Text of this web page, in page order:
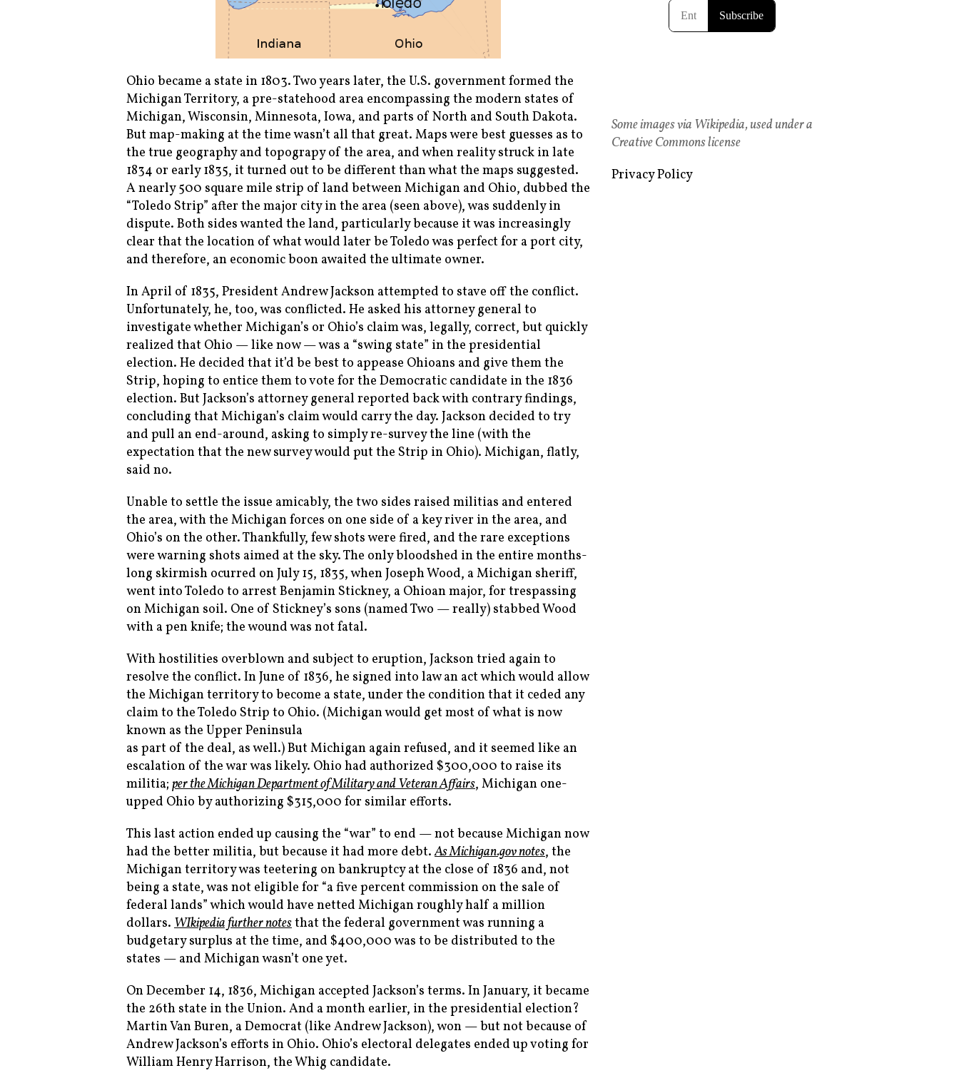
Ohio became a state in 1803. Two years later, the U.S. government formed the
Michigan Territory, a pre-statehood area encompassing the modern states of
Michigan, Wisconsin, Minnesota, Iowa, and parts of North and South Dakota.
But map-making at the time wasn’t all that great. Maps were best guesses as to
the true geography and topograpy of the area, and when reality struck in late
1834 or early 1835, it turned out to be different than what the maps suggested.
A nearly 500 square mile strip of land between Michigan and Ohio, dubbed the
“Toledo Strip” after the major city in the area (seen above), was suddenly in
dispute. Both sides wanted the land, particularly because it was increasingly
clear that the location of what would later be Toledo was perfect for a port city,
and therefore, an economic boon awaited the ultimate owner.
In April of 1835, President Andrew Jackson attempted to stave off the conflict.
Unfortunately, he, too, was conflicted. He asked his attorney general to
investigate whether Michigan’s or Ohio’s claim was, legally, correct, but quickly
realized that Ohio — like now — was a “swing state” in the presidential
election. He decided that it’d be best to appease Ohioans and give them the
Strip, hoping to entice them to vote for the Democratic candidate in the 1836
election. But Jackson’s attorney general reported back with contrary findings,
concluding that Michigan’s claim would carry the day. Jackson decided to try
and pull an end-around, asking to simply re-survey the line (with the
expectation that the new survey would put the Strip in Ohio). Michigan, flatly,
said no.
Unable to settle the issue amicably, the two sides raised militias and entered
the area, with the Michigan forces on one side of a key river in the area, and
Ohio’s on the other. Thankfully, few shots were fired, and the rare exceptions
were warning shots aimed at the sky. The only bloodshed in the entire months-
long skirmish ocurred on July 15, 1835, when Joseph Wood, a Michigan sheriff,
went into Toledo to arrest Benjamin Stickney, a Ohioan major, for trespassing
on Michigan soil. One of Stickney’s sons (named Two — really) stabbed Wood
with a pen knife; the wound was not fatal.
With hostilities overblown and subject to eruption, Jackson tried again to
resolve the conflict. In June of 1836, he signed into law an act which would allow
the Michigan territory to become a state, under the condition that it ceded any
claim to the Toledo Strip to Ohio. (Michigan would get most of what is now
known as the Upper Peninsula
as part of the deal, as well.) But Michigan again refused, and it seemed like an
escalation of the war was likely. Ohio had authorized $300,000 to raise its
militia; per the Michigan Department of Military and Veteran Affairs, Michigan one-
upped Ohio by authorizing $315,000 for similar efforts.
This last action ended up causing the “war” to end — not because Michigan now
had the better militia, but because it had more debt.As Michigan.gov notes, the
Michigan territory was teetering on bankruptcy at the close of 1836 and, not
being a state, was not eligible for “a five percent commission on the sale of
federal lands” which would have netted Michigan roughly half a million
dollars. WIkipedia further notesthat the federal government was running a
budgetary surplus at the time, and $400,000 was to be distributed to the
states — and Michigan wasn’t one yet.
On December 14, 1836, Michigan accepted Jackson’s terms. In January, it became
the 26th state in the Union. And a month earlier, in the presidential election?
Martin Van Buren, a Democrat (like Andrew Jackson), won — but not because of
Andrew Jackson’s efforts in Ohio. Ohio’s electoral delegates ended up voting for
William Henry Harrison, the Whig candidate.